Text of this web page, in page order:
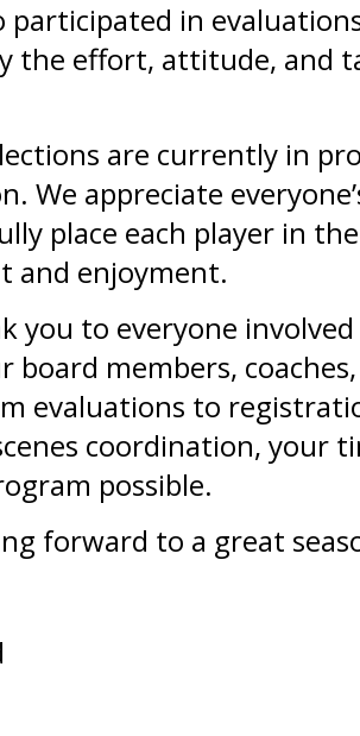
participated in
the effort, attitude, and
are currently in
We appreciate
place each player in
and enjoyment.
you to everyone involved
board members,
evaluations to
coordination, your
possible.
forward to a great